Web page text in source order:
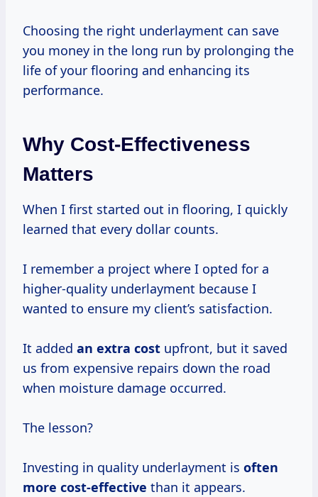
Choosing the right underlayment can save
you money in the long run by prolonging the
life of your flooring and enhancing its
performance.
Why Cost-Effectiveness
Matters
When I first started out in flooring, I quickly
learned that every dollar counts.
I remember a project where I opted for a
higher-quality underlayment because I
wanted to ensure my client’s satisfaction.
It added an extra cost upfront, but it saved
us from expensive repairs down the road
when moisture damage occurred.
The lesson?
Investing in quality underlayment is often
more cost-effective than it appears.